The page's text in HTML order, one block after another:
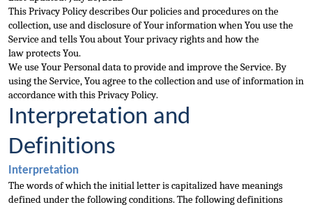
This Privacy Policy describes Our policies and procedures on the
collection, use and disclosure of Your information when You use the
Service and tells You about Your privacy rights and how the
law protects You.
We use Your Personal data to provide and improve the Service. By
using the Service, You agree to the collection and use of information in
accordance with this Privacy Policy.
Interpretation and
Definitions
Interpretation
The words of which the initial letter is capitalized have meanings
defined under the following conditions. The following definitions